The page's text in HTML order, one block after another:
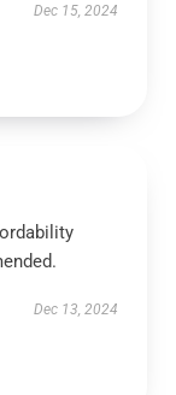
Dec 15, 2024
Dec 13, 2024